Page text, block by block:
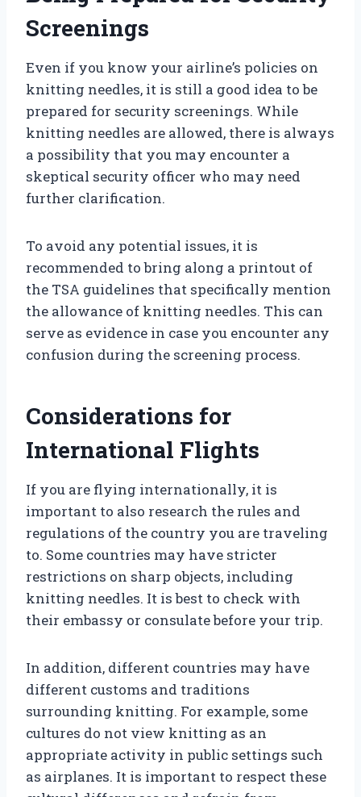
Screenings
Even if you know your airline’s policies on
knitting needles, it is still a good idea to be
prepared for security screenings. While
knitting needles are allowed, there is always
a possibility that you may encounter a
skeptical security officer who may need
further clarification.
To avoid any potential issues, it is
recommended to bring along a printout of
the TSA guidelines that specifically mention
the allowance of knitting needles. This can
serve as evidence in case you encounter any
confusion during the screening process.
Considerations for
International Flights
If you are flying internationally, it is
important to also research the rules and
regulations of the country you are traveling
to. Some countries may have stricter
restrictions on sharp objects, including
knitting needles. It is best to check with
their embassy or consulate before your trip.
In addition, different countries may have
different customs and traditions
surrounding knitting. For example, some
cultures do not view knitting as an
appropriate activity in public settings such
as airplanes. It is important to respect these